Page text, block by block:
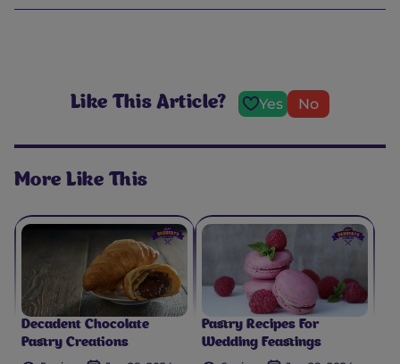
Like This Article? Yes No
More Like This
Decadent Chocolate
Pastry Creations
Pastry Recipes For
Wedding Feastings